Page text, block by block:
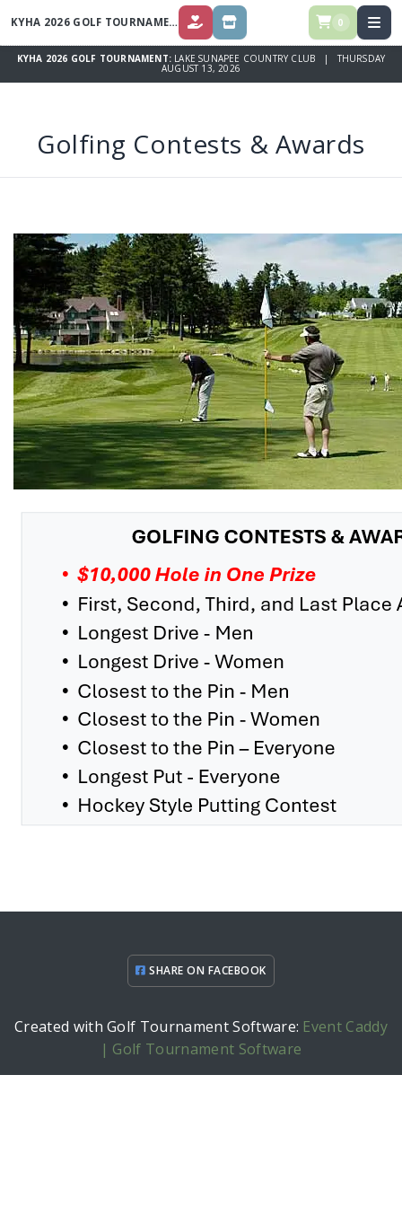
KYHA 2026 GOLF TOURNAMENT DONATE ($) SPONSOR OPPORTUNITIES 0
KYHA 2026 GOLF TOURNAMENT: LAKE SUNAPEE COUNTRY CLUB | THURSDAY
AUGUST 13, 2026
Golfing Contests & Awards
SHARE ON FACEBOOK
Created with Golf Tournament Software: Event Caddy
| Golf Tournament Software